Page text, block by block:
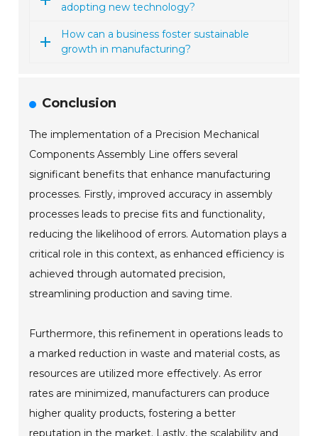
adopting new technology?
How can a business foster sustainable
growth in manufacturing?
Conclusion
The implementation of a Precision Mechanical
Components Assembly Line offers several
significant benefits that enhance manufacturing
processes. Firstly, improved accuracy in assembly
processes leads to precise fits and functionality,
reducing the likelihood of errors. Automation plays a
critical role in this context, as enhanced efficiency is
achieved through automated precision,
streamlining production and saving time.
Furthermore, this refinement in operations leads to
a marked reduction in waste and material costs, as
resources are utilized more effectively. As error
rates are minimized, manufacturers can produce
higher quality products, fostering a better
reputation in the market. Lastly, the scalability and